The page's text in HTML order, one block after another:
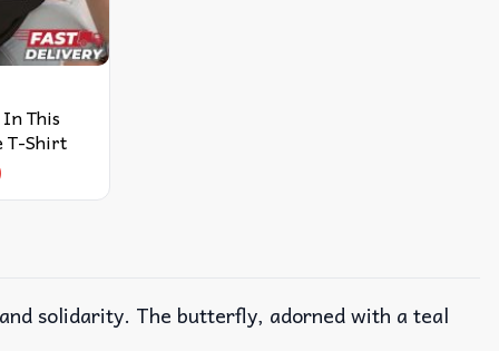
This
T-Shirt
solidarity. The butterfly, adorned with a teal